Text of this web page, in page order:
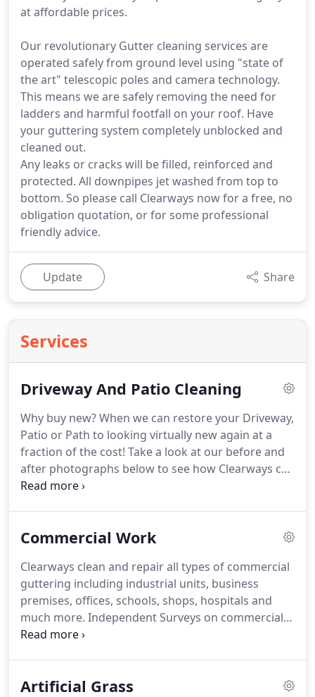
at affordable prices.
Our revolutionary Gutter cleaning services are
operated safely from ground level using "state of
the art" telescopic poles and camera technology.
This means we are safely removing the need for
ladders and harmful footfall on your roof. Have
your guttering system completely unblocked and
cleaned out.
Any leaks or cracks will be filled, reinforced and
protected. All downpipes jet washed from top to
bottom. So please call Clearways now for a free, no
obligation quotation, or for some professional
friendly advice.
Update Share
Services
Driveway And Patio Cleaning
Why buy new? When we can restore your Driveway,
Patio or Path to looking virtually new again at a
fraction of the cost! Take a look at our before and
after photographs below to see how Clearways can
transform your decking, driveways and garden! We
Commercial Work
Clearways clean and repair all types of commercial
guttering including industrial units, business
premises, offices, schools, shops, hospitals and
much more. Independent Surveys on commercial
buildings have identified serious damage which is
damage such as breakage or fracturing of the
Artificial Grass